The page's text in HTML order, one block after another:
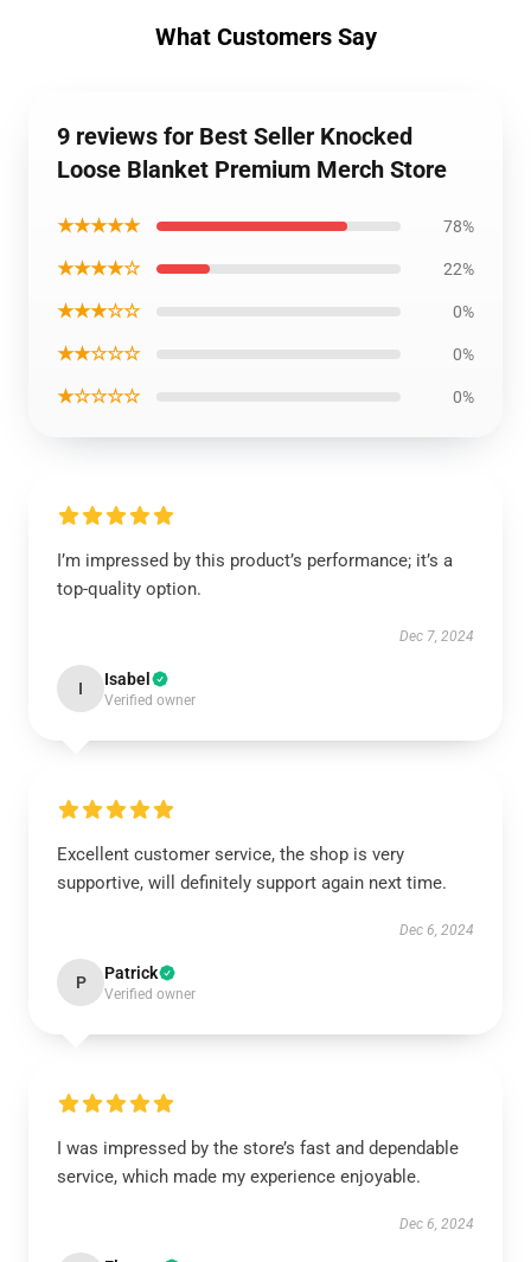
What Customers Say
9 reviews for Best Seller Knocked
Loose Blanket Premium Merch Store
★★★★★ 78%
★★★★☆ 22%
★★★☆☆ 0%
★★☆☆☆ 0%
★☆☆☆☆ 0%
I’m impressed by this product’s performance; it’s a
top-quality option.
Dec 7, 2024
I Isabel
Verified owner
Excellent customer service, the shop is very
supportive, will definitely support again next time.
Dec 6, 2024
P Patrick
Verified owner
I was impressed by the store’s fast and dependable
service, which made my experience enjoyable.
Dec 6, 2024